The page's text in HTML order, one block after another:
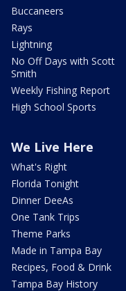
Buccaneers
Rays
Lightning
No Off Days with Scott
Smith
Weekly Fishing Report
High School Sports
We Live Here
What's Right
Florida Tonight
Dinner DeeAs
One Tank Trips
Theme Parks
Made in Tampa Bay
Recipes, Food & Drink
Tampa Bay History